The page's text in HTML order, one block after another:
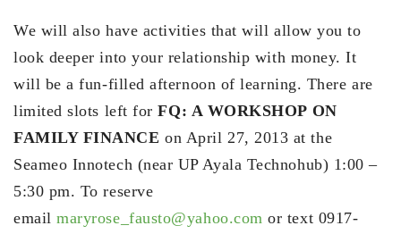
We will also have activities that will allow you to
look deeper into your relationship with money. It
will be a fun-filled afternoon of learning. There are
limited slots left forFQ: A WORKSHOP ON
FAMILY FINANCEon April 27, 2013 at the
Seameo Innotech (near UP Ayala Technohub) 1:00 –
5:30 pm. To reserve
emailmaryrose_fausto@yahoo.com or text 0917-